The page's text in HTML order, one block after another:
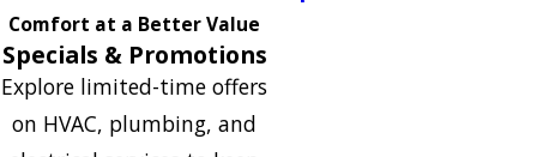
Comfort at a Better Value
Specials & Promotions
Explore limited-time offers
on HVAC, plumbing, and